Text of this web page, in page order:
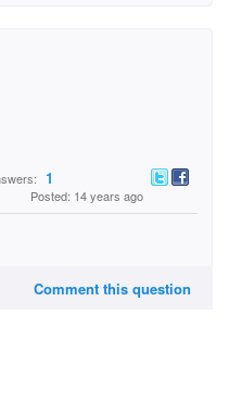
1
Posted: 14 years ago
Comment this question